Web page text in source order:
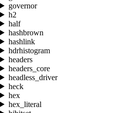
governor
h2
half
hashbrown
hashlink
hdrhistogram
headers
headers_core
headless_driver
heck
hex
hex_literal